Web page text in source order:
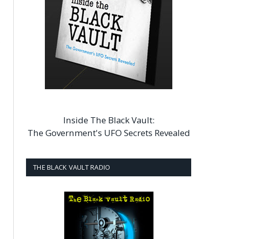
Inside The Black Vault:
The Government's UFO Secrets Revealed
THE BLACK VAULT RADIO